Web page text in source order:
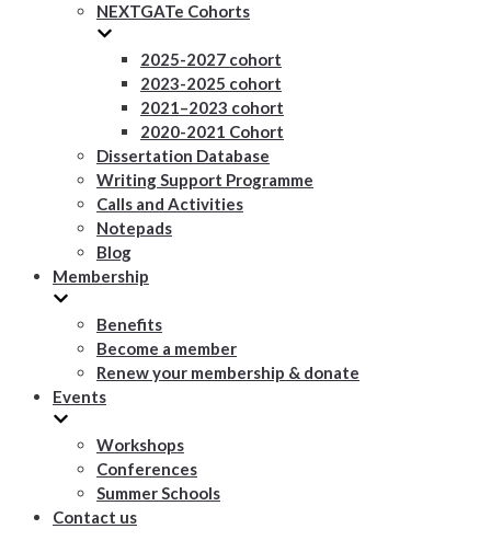
NEXTGATe Cohorts
2025-2027 cohort
2023-2025 cohort
2021–2023 cohort
2020-2021 Cohort
Dissertation Database
Writing Support Programme
Calls and Activities
Notepads
Blog
Membership
Benefits
Become a member
Renew your membership & donate
Events
Workshops
Conferences
Summer Schools
Contact us